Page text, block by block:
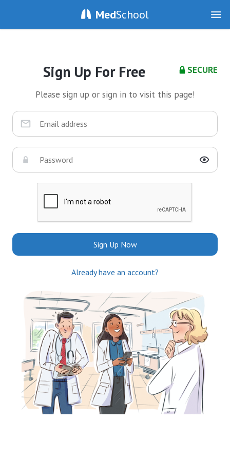
MedSchool
SECURE
Sign Up For Free
Please sign up or sign in to visit this page!
Sign Up Now
Already have an account?